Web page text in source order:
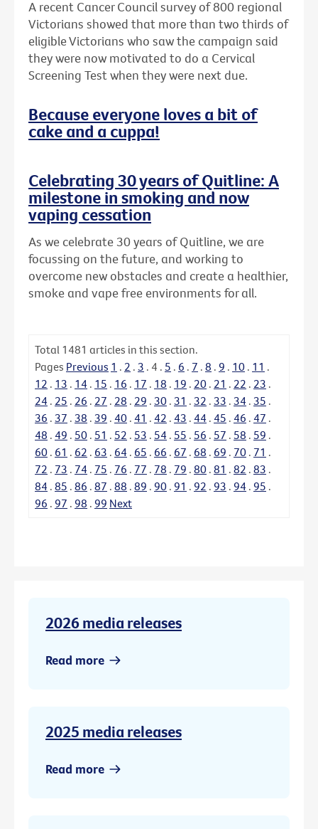
A recent Cancer Council survey of 800 regional
Victorians showed that more than two thirds of
eligible Victorians who saw the campaign said
they were now motivated to do a Cervical
Screening Test when they were next due.
Because everyone loves a bit of
cake and a cuppa!
Celebrating 30 years of Quitline: A
milestone in smoking and now
vaping cessation
As we celebrate 30 years of Quitline, we are
focussing on the future, and working to
overcome new obstacles and create a healthier,
smoke and vape free environments for all.
Total 1481 articles in this section.
Pages Previous 1 . 2 . 3 . 4 . 5 . 6 . 7 . 8 . 9 . 10 . 11 .
12 . 13 . 14 . 15 . 16 . 17 . 18 . 19 . 20 . 21 . 22 . 23 .
24 . 25 . 26 . 27 . 28 . 29 . 30 . 31 . 32 . 33 . 34 . 35 .
36 . 37 . 38 . 39 . 40 . 41 . 42 . 43 . 44 . 45 . 46 . 47 .
48 . 49 . 50 . 51 . 52 . 53 . 54 . 55 . 56 . 57 . 58 . 59 .
60 . 61 . 62 . 63 . 64 . 65 . 66 . 67 . 68 . 69 . 70 . 71 .
72 . 73 . 74 . 75 . 76 . 77 . 78 . 79 . 80 . 81 . 82 . 83 .
84 . 85 . 86 . 87 . 88 . 89 . 90 . 91 . 92 . 93 . 94 . 95 .
96 . 97 . 98 . 99 Next
2026 media releases
Read more
2025 media releases
Read more